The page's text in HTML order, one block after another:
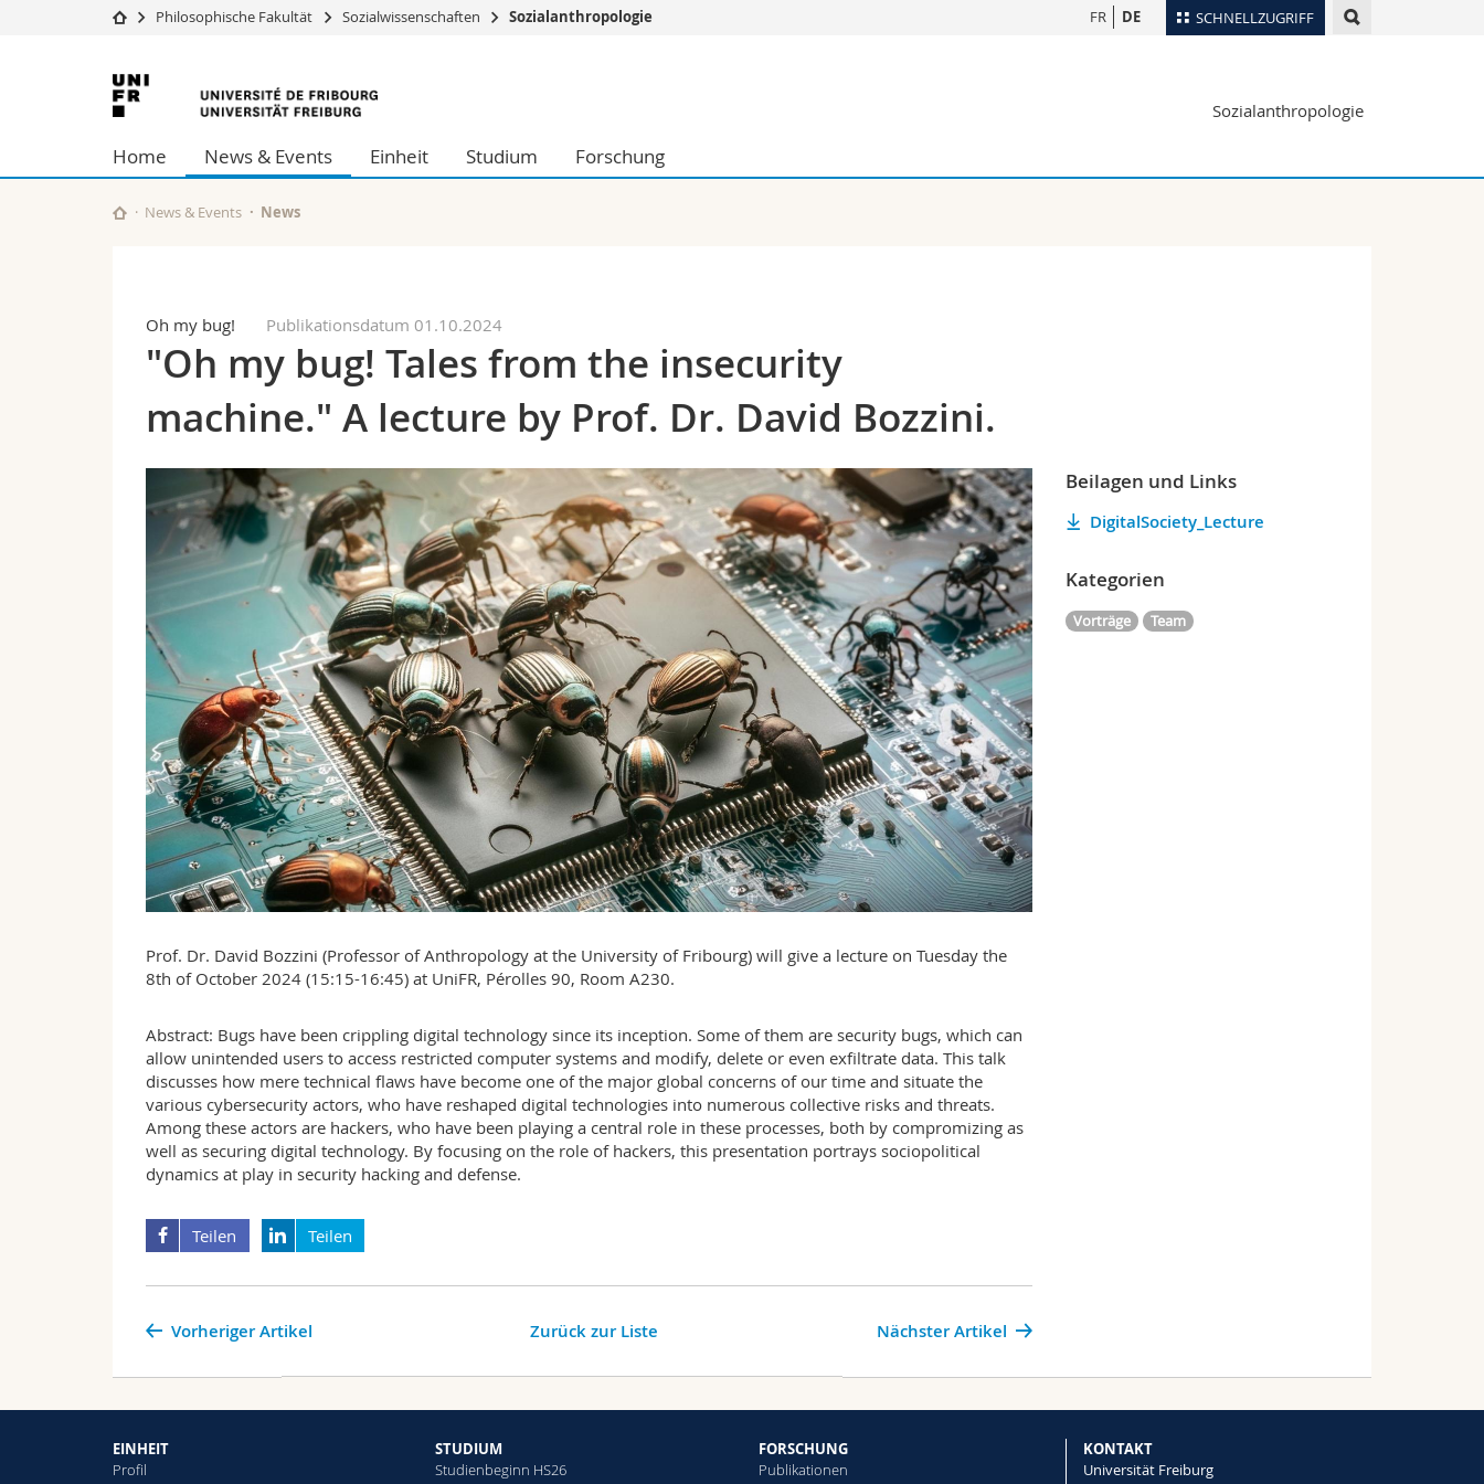
SCHNELLZUGRIFF
Universität
Studium
Forschung
Universität
Weiterbildung
Wirtschafts- und Sozialwissenschaftliche Fak.
Philosophische Fak.
Forschende
Webmail
FR DE
Philosophische Fakultät Sozialwissenschaften Sozialanthropologie
Universität
Freiburg
Sozialanthropologie
Home News & Events Einheit Studium Forschung
News & Events News
Oh my bug! Publikationsdatum 01.10.2024
"Oh my bug! Tales from the insecurity
machine." A lecture by Prof. Dr. David Bozzini.
Prof. Dr. David Bozzini (Professor of Anthropology at the University of Fribourg) will give a lecture on Tuesday the
8th of October 2024 (15:15-16:45) at UniFR, Pérolles 90, Room A230.
Abstract: Bugs have been crippling digital technology since its inception. Some of them are security bugs, which can
allow unintended users to access restricted computer systems and modify, delete or even exfiltrate data. This talk
discusses how mere technical flaws have become one of the major global concerns of our time and situate the
various cybersecurity actors, who have reshaped digital technologies into numerous collective risks and threats.
Among these actors are hackers, who have been playing a central role in these processes, both by compromizing as
well as securing digital technology. By focusing on the role of hackers, this presentation portrays sociopolitical
dynamics at play in security hacking and defense.
Teilen Teilen
Nächster Artikel
Vorheriger Artikel Zurück zur Liste
Beilagen und Links
DigitalSociety_Lecture
Kategorien
Vorträge Team
EINHEIT
Profil
STUDIUM
Studienbeginn HS26
FORSCHUNG
Publikationen
KONTAKT
Universität Freiburg